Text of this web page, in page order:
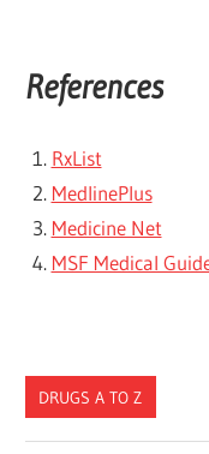
References
RxList
MedlinePlus
Medicine Net
MSF Medical
DRUGS A TO Z